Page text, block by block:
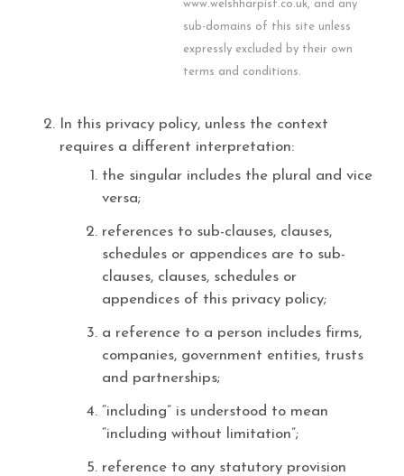
www.welshharpist.co.uk, and any
sub-domains of this site unless
expressly excluded by their own
terms and conditions.
In this privacy policy, unless the context
requires a different interpretation:
the singular includes the plural and vice
versa;
references to sub-clauses, clauses,
schedules or appendices are to sub-
clauses, clauses, schedules or
appendices of this privacy policy;
a reference to a person includes firms,
companies, government entities, trusts
and partnerships;
“including” is understood to mean
“including without limitation”;
reference to any statutory provision